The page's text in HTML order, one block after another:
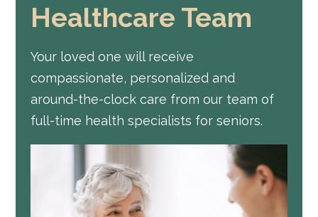
Healthcare Team
Your loved one will receive
compassionate, personalized and
around-the-clock care from our team of
full-time health specialists for seniors.